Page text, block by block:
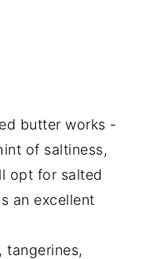
butter works -
of saltiness,
opt for salted
an excellent
tangerines,